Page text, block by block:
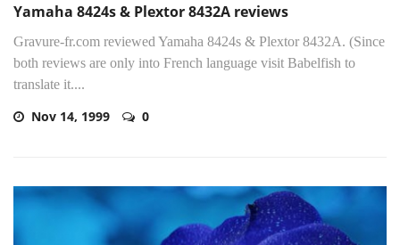
Yamaha 8424s & Plextor 8432A reviews
Gravure-fr.com reviewed Yamaha 8424s & Plextor 8432A. (Since
both reviews are only into French language visit Babelfish to
translate it....
Nov 14, 1999 0